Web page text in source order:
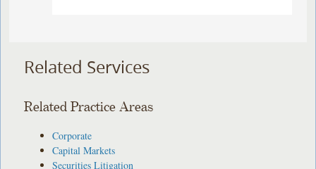
Related Services
Related Practice Areas
Corporate
Capital Markets
Securities Litigation